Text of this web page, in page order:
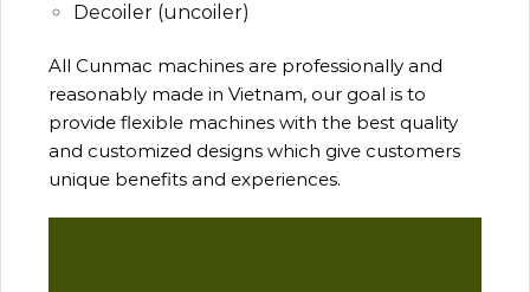
Decoiler (uncoiler)
All Cunmac machines are professionally and
reasonably made in Vietnam, our goal is to
provide flexible machines with the best quality
and customized designs which give customers
unique benefits and experiences.